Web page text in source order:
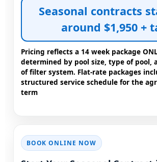
Seasonal contracts
around $1,950 +
Pricing reflects a 14 week package
determined by pool size, type of pool,
of filter system. Flat-rate packages
structured service schedule for the
term
BOOK ONLINE NOW